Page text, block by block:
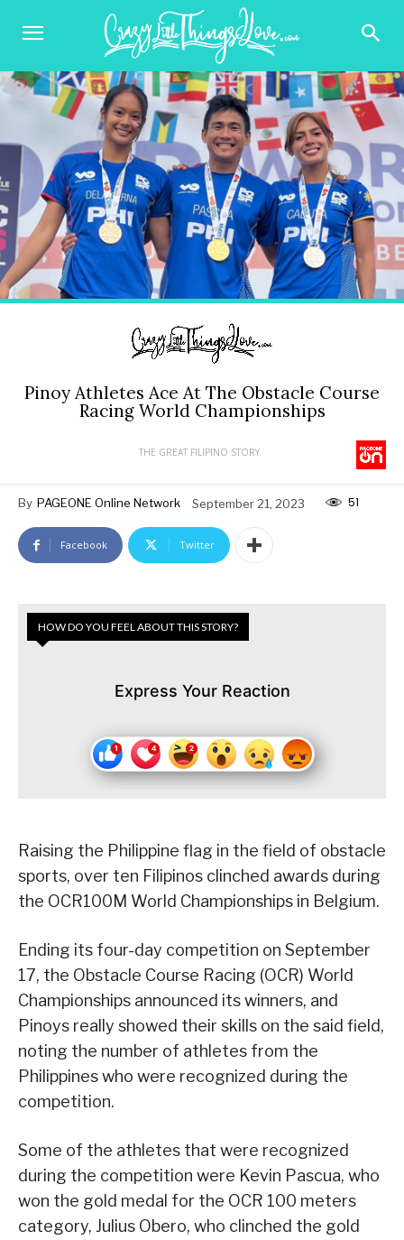
Pinoy Athletes Ace At The Obstacle Course
Racing World Championships
THE GREAT FILIPINO STORY
By PAGEONE Online Network September 21, 2023 51
Facebook Twitter
HOW DO YOU FEEL ABOUT THIS STORY?
Express Your Reaction
Raising the Philippine flag in the field of obstacle
sports, over ten Filipinos clinched awards during
the OCR100M World Championships in Belgium.
Ending its four-day competition on September
17, the Obstacle Course Racing (OCR) World
Championships announced its winners, and
Pinoys really showed their skills on the said field,
noting the number of athletes from the
Philippines who were recognized during the
competition.
Some of the athletes that were recognized
during the competition were Kevin Pascua, who
won the gold medal for the OCR 100 meters
category, Julius Obero, who clinched the gold